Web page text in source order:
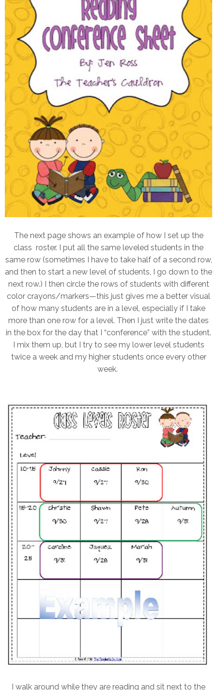
The next page shows an example of how I set up the
class roster. I put all the same leveled students in the
same row (sometimes I have to take half of a second row,
and then to start a new level of students, I go down to the
next row.) I then circle the rows of students with different
color crayons/markers—this just gives me a better visual
of how many students are in a level, especially if I take
more than one row for a level. Then I just write the dates
in the box for the day that I “conference” with the student.
I mix them up, but I try to see my lower level students
twice a week and my higher students once every other
week.
I walk around while they are reading and sit next to the